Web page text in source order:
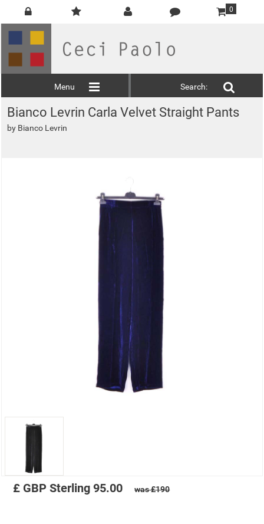
0
Menu Search:
Bianco Levrin Carla Velvet Straight Pants
by Bianco Levrin
£ GBP Sterling 95.00 was £190